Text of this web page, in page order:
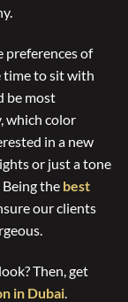
preferences of
time to sit with
be most
which color
in a new
or just a tone
the best
our clients
Then, get
in Dubai